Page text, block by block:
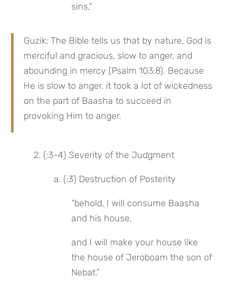
sins,”
Guzik: The Bible tells us that by nature, God is
merciful and gracious, slow to anger, and
abounding in mercy (Psalm 103:8). Because
He is slow to anger, it took a lot of wickedness
on the part of Baasha to succeed in
provoking Him to anger.
2. (:3-4) Severity of the Judgment
a. (:3) Destruction of Posterity
“behold, I will consume Baasha
and his house,
and I will make your house like
the house of Jeroboam the son of
Nebat.”